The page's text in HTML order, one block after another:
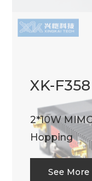
XK-F358
2*10W
Hopping
See More